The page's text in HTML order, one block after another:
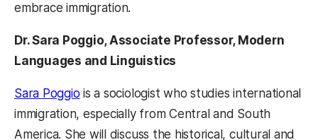
embrace immigration.
Dr. Sara Poggio, Associate Professor, Modern
Languages and Linguistics
Sara Poggio is a sociologist who studies international
immigration, especially from Central and South
America. She will discuss the historical, cultural and